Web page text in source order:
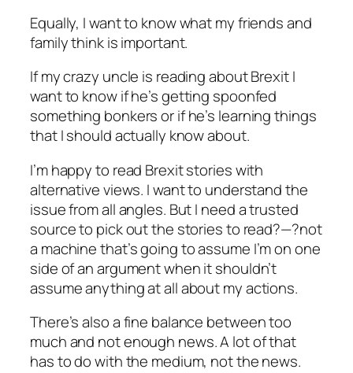
Equally, I want to know what my friends and
family think is important.
If my crazy uncle is reading about Brexit I
want to know if he’s getting spoonfed
something bonkers or if he’s learning things
that I should actually know about.
I’m happy to read Brexit stories with
alternative views. I want to understand the
issue from all angles. But I need a trusted
source to pick out the stories to read?—?not
a machine that’s going to assume I’m on one
side of an argument when it shouldn’t
assume anything at all about my actions.
There’s also a fine balance between too
much and not enough news. A lot of that
has to do with the medium, not the news.